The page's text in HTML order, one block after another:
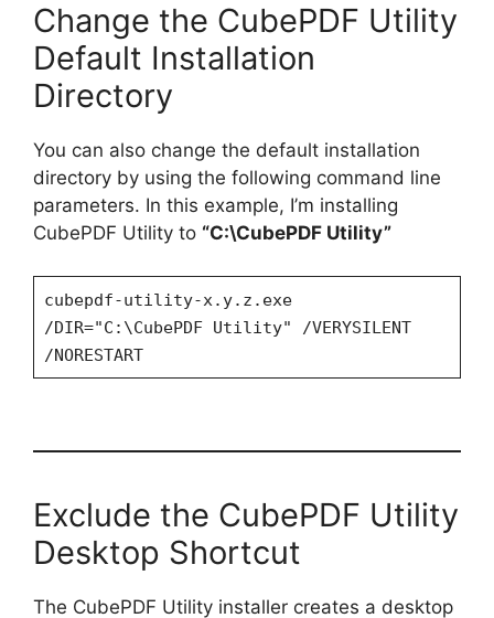
Change the CubePDF Utility
Default Installation
Directory
You can also change the default installation
directory by using the following command line
parameters. In this example, I’m installing
CubePDF Utility to “C:\CubePDF Utility”
cubepdf-utility-x.y.z.exe
/DIR="C:\CubePDF Utility" /VERYSILENT
/NORESTART
Exclude the CubePDF Utility
Desktop Shortcut
The CubePDF Utility installer creates a desktop